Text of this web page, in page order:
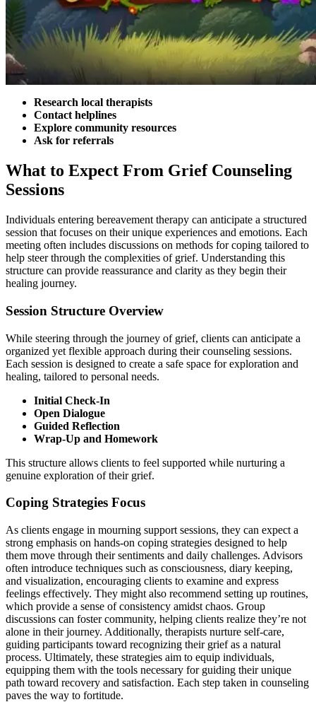
Research local therapists
Contact helplines
Explore community resources
Ask for referrals
What to Expect From Grief Counseling
Sessions
Individuals entering bereavement therapy can anticipate a structured
session that focuses on their unique experiences and emotions. Each
meeting often includes discussions on methods for coping tailored to
help steer through the complexities of grief. Understanding this
structure can provide reassurance and clarity as they begin their
healing journey.
Session Structure Overview
While steering through the journey of grief, clients can anticipate a
organized yet flexible approach during their counseling sessions.
Each session is designed to create a safe space for exploration and
healing, tailored to personal needs.
Initial Check-In
Open Dialogue
Guided Reflection
Wrap-Up and Homework
This structure allows clients to feel supported while nurturing a
genuine exploration of their grief.
Coping Strategies Focus
As clients engage in mourning support sessions, they can expect a
strong emphasis on hands-on coping strategies designed to help
them move through their sentiments and daily challenges. Advisors
often introduce techniques such as consciousness, diary keeping,
and visualization, encouraging clients to examine and express
feelings effectively. They might also recommend setting up routines,
which provide a sense of consistency amidst chaos. Group
discussions can foster community, helping clients realize they’re not
alone in their journey. Additionally, therapists nurture self-care,
guiding participants toward recognizing their grief as a natural
process. Ultimately, these strategies aim to equip individuals,
equipping them with the tools necessary for guiding their unique
path toward recovery and satisfaction. Each step taken in counseling
paves the way to fortitude.